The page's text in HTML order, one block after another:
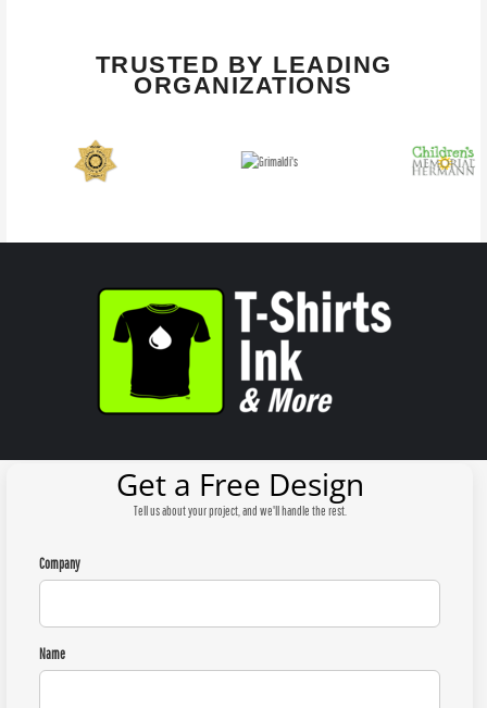
TRUSTED BY LEADING
ORGANIZATIONS
Get a Free Design
Tell us about your project, and we'll handle the rest.
Company
Name